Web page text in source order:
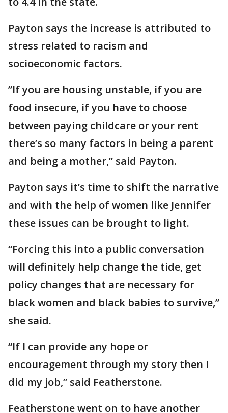
Payton says the increase is attributed to
stress related to racism and
socioeconomic factors.
”If you are housing unstable, if you are
food insecure, if you have to choose
between paying childcare or your rent
there’s so many factors in being a parent
and being a mother,” said Payton.
Payton says it’s time to shift the narrative
and with the help of women like Jennifer
these issues can be brought to light.
“Forcing this into a public conversation
will definitely help change the tide, get
policy changes that are necessary for
black women and black babies to survive,”
she said.
“If I can provide any hope or
encouragement through my story then I
did my job,” said Featherstone.
Featherstone went on to have another